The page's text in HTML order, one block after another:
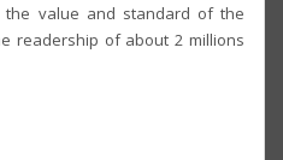
value and standard of the
readership of about 2 millions